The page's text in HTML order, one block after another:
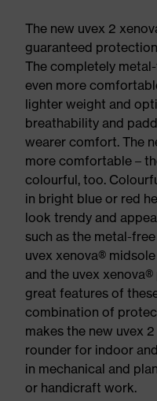
The new uvex 2
guaranteed
The completely
even more
lighter weight and
breathability and
wearer comfort. The
more comfortable –
colourful, too.
in bright blue or red
look trendy and
such as the metal-
uvex xenova®
and the uvex
great features of
combination of
makes the new uvex
rounder for indoor
in mechanical and
or handicraft work.